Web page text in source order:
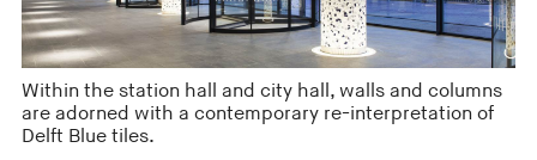
Within the station hall and city hall, walls and columns
are adorned with a contemporary re-interpretation of
Delft Blue tiles.